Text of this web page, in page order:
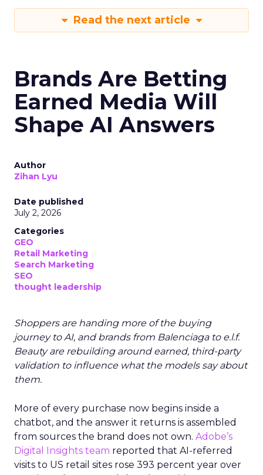
Read the next article
Brands Are Betting
Earned Media Will
Shape AI Answers
Author
Zihan Lyu
Date published
July 2, 2026
Categories
GEO
Retail Marketing
Search Marketing
SEO
thought leadership
Shoppers are handing more of the buying
journey to AI, and brands from Balenciaga to e.l.f.
Beauty are rebuilding around earned, third-party
validation to influence what the models say about
them.
More of every purchase now begins inside a
chatbot, and the answer it returns is assembled
from sources the brand does not own. Adobe’s
Digital Insights team reported that AI-referred
visits to US retail sites rose 393 percent year over